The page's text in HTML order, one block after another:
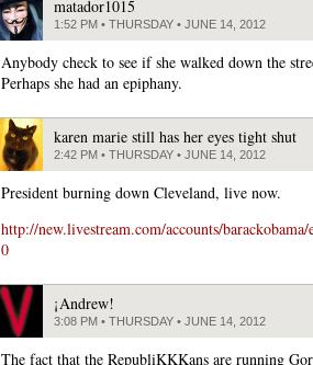
matador1015
1:52 PM • THURSDAY • JUNE 14, 2012
Anybody check to see if she walked down the
Perhaps she had an epiphany.
karen marie still has her eyes tight shut
2:42 PM • THURSDAY • JUNE 14, 2012
President burning down Cleveland, live now.
http://new.livestream.com/accounts/
0
¡Andrew!
3:08 PM • THURSDAY • JUNE 14, 2012
The fact that the RepubliKKKans are running